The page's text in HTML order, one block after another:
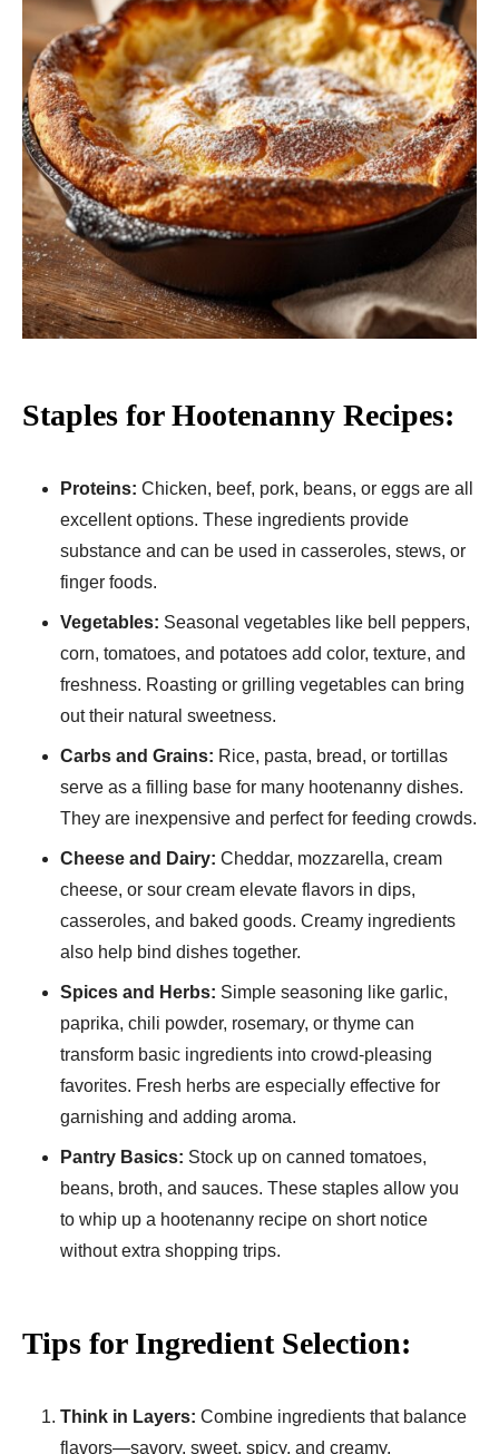
Staples for Hootenanny Recipes:
Proteins: Chicken, beef, pork, beans, or eggs are all
excellent options. These ingredients provide
substance and can be used in casseroles, stews, or
finger foods.
Vegetables: Seasonal vegetables like bell peppers,
corn, tomatoes, and potatoes add color, texture, and
freshness. Roasting or grilling vegetables can bring
out their natural sweetness.
Carbs and Grains: Rice, pasta, bread, or tortillas
serve as a filling base for many hootenanny dishes.
They are inexpensive and perfect for feeding crowds.
Cheese and Dairy: Cheddar, mozzarella, cream
cheese, or sour cream elevate flavors in dips,
casseroles, and baked goods. Creamy ingredients
also help bind dishes together.
Spices and Herbs: Simple seasoning like garlic,
paprika, chili powder, rosemary, or thyme can
transform basic ingredients into crowd-pleasing
favorites. Fresh herbs are especially effective for
garnishing and adding aroma.
Pantry Basics: Stock up on canned tomatoes,
beans, broth, and sauces. These staples allow you
to whip up a hootenanny recipe on short notice
without extra shopping trips.
Tips for Ingredient Selection:
Think in Layers: Combine ingredients that balance
flavors—savory, sweet, spicy, and creamy.